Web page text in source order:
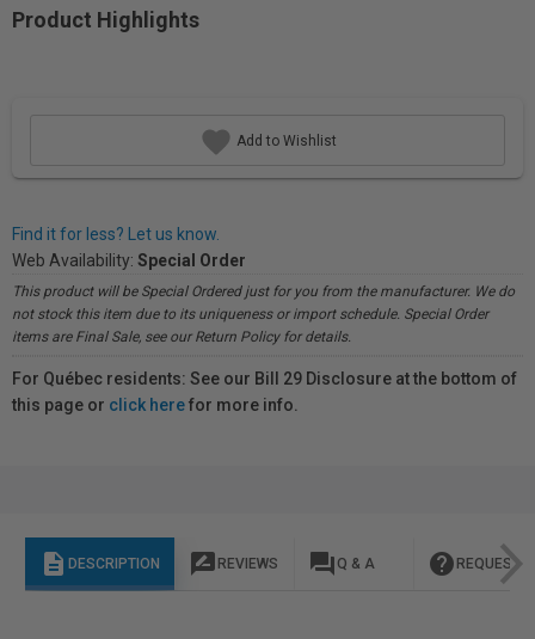
Product Highlights
Add to Wishlist
Find it for less? Let us know.
Web Availability: Special Order
This product will be Special Ordered just for you from the manufacturer. We do
not stock this item due to its uniqueness or import schedule. Special Order
items are Final Sale, see our Return Policy for details.
For Québec residents: See our Bill 29 Disclosure at the bottom of
this page or click herefor more info.
description DESCRIPTION rate_review REVIEWS question_answer Q & A help REQUEST